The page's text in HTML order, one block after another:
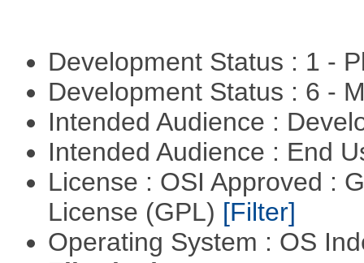
Development Status : 1 -
Development Status : 6 -
Intended Audience :
Intended Audience : End
License : OSI Approved :
License (GPL) [Filter]
Operating System : OS